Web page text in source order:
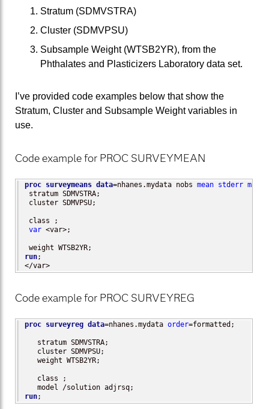
Stratum (SDMVSTRA)
Cluster (SDMVPSU)
Subsample Weight (WTSB2YR), from the
Phthalates and Plasticizers Laboratory data set.
I’ve provided code examples below that show the
Stratum, Cluster and Subsample Weight variables in
use.
Code example for PROC SURVEYMEAN
proc surveymeans data=nhanes.mydata nobs mean stderr max
stratum SDMVSTRA;
cluster SDMVPSU;
class ;
var <var>;
run;
</var>
Code example for PROC SURVEYREG
proc surveyreg data=nhanes.mydata order=formatted;
   stratum SDMVSTRA;
   cluster SDMVPSU;
   weight WTSB2YR;
   class ;
run;